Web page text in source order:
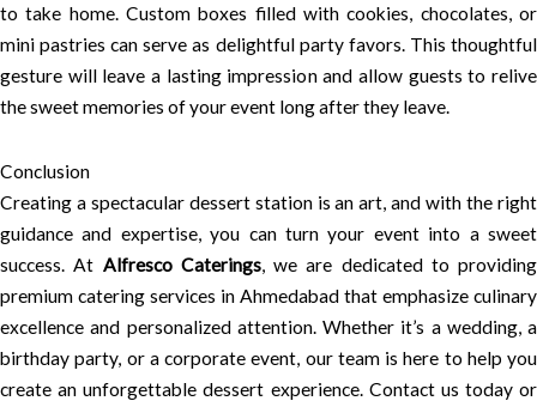
to take home. Custom boxes filled with cookies, chocolates, or
mini pastries can serve as delightful party favors. This thoughtful
gesture will leave a lasting impression and allow guests to relive
the sweet memories of your event long after they leave.
Conclusion
Creating a spectacular dessert station is an art, and with the right
guidance and expertise, you can turn your event into a sweet
success. At Alfresco Caterings, we are dedicated to providing
premium catering services in Ahmedabad that emphasize culinary
excellence and personalized attention. Whether it’s a wedding, a
birthday party, or a corporate event, our team is here to help you
create an unforgettable dessert experience. Contact us today or